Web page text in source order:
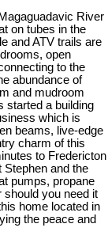
River
on tubes in the
and ATV trails are
open
to the
abundance of
and mudroom
started a building
which is
beams, live-edge
charm of this
to Fredericton
and the
pumps, propane
should you need it
home located in
the peace and